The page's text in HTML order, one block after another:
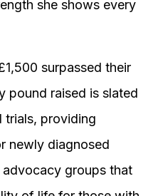
she shows every
surpassed their
pound raised is slated
trials, providing
newly diagnosed
groups that